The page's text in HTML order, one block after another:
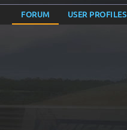
FORUM USER PROFILES